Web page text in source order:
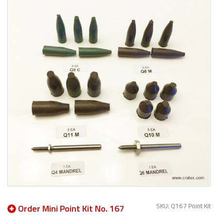
Order Mini Point Kit No. 167 SKU: Q167 Point Kit